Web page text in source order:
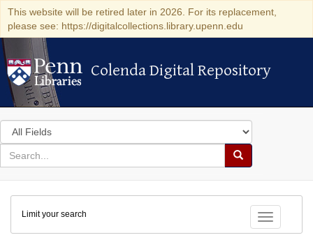
This website will be retired later in 2026. For its replacement,
please see: https://digitalcollections.library.upenn.edu
Colenda Digital Repository
Colenda Digital Repository
Search
in
for
search
Search
Colenda
Digital
Repository
Toggle
Limit your search